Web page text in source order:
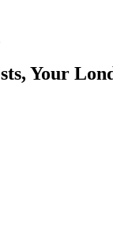
Your